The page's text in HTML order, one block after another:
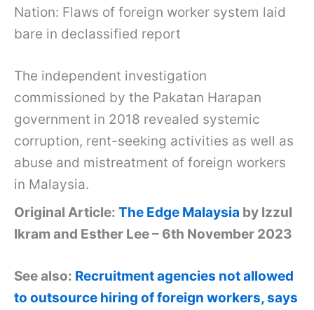
Nation: Flaws of foreign worker system laid
bare in declassified report
The independent investigation
commissioned by the Pakatan Harapan
government in 2018 revealed systemic
corruption, rent-seeking activities as well as
abuse and mistreatment of foreign workers
in Malaysia.
Original Article: The Edge Malaysia by Izzul
Ikram and Esther Lee – 6th November 2023
See also: Recruitment agencies not allowed
to outsource hiring of foreign workers, says